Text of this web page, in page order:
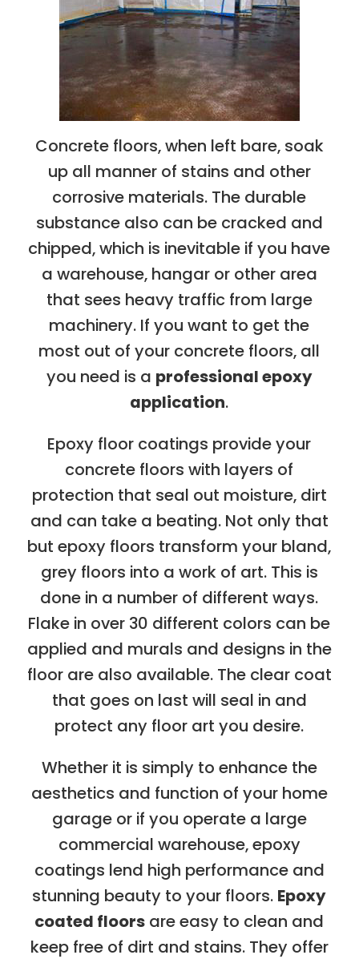
Concrete floors, when left bare, soak
up all manner of stains and other
corrosive materials. The durable
substance also can be cracked and
chipped, which is inevitable if you have
a warehouse, hangar or other area
that sees heavy traffic from large
machinery. If you want to get the
most out of your concrete floors, all
you need is a professional epoxy
application.
Epoxy floor coatings provide your
concrete floors with layers of
protection that seal out moisture, dirt
and can take a beating. Not only that
but epoxy floors transform your bland,
grey floors into a work of art. This is
done in a number of different ways.
Flake in over 30 different colors can be
applied and murals and designs in the
floor are also available. The clear coat
that goes on last will seal in and
protect any floor art you desire.
Whether it is simply to enhance the
aesthetics and function of your home
garage or if you operate a large
commercial warehouse, epoxy
coatings lend high performance and
stunning beauty to your floors. Epoxy
coated floors are easy to clean and
keep free of dirt and stains. They offer